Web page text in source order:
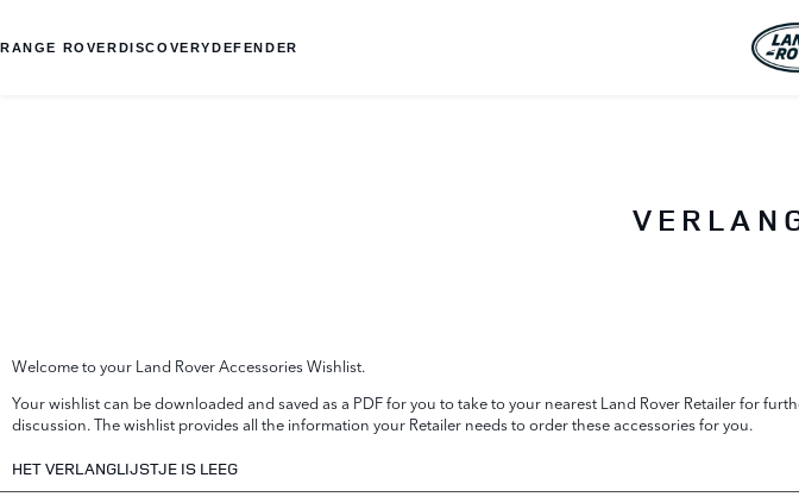
RANGE ROVERDISCOVERYDEFENDER
Welcome to your Land Rover Accessories Wishlist.
Your wishlist can be downloaded and saved as a PDF for you to take to your nearest Land Rover Retailer for
discussion. The wishlist provides all the information your Retailer needs to order these accessories for you.
HET VERLANGLIJSTJE IS LEEG